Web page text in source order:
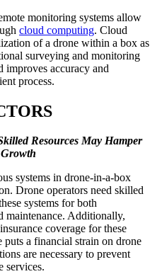
monitoring systems allow
cloud computing. Cloud
of a drone within a box as
surveying and monitoring
improves accuracy and
process.
Resources May Hamper
systems in drone-in-a-box
Drone operators need skilled
systems for both
maintenance. Additionally,
coverage for these
puts a financial strain on drone
are necessary to prevent
services.